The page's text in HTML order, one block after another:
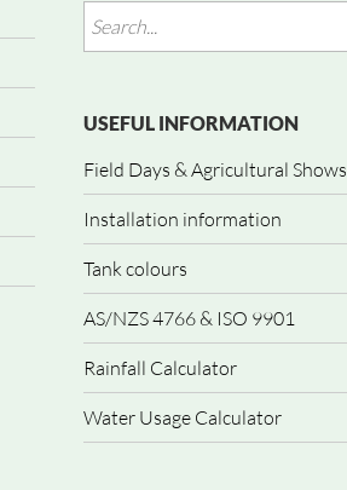
USEFUL INFORMATION
Field Days & Agricultural Shows
Installation information
Tank colours
AS/NZS 4766 & ISO 9901
Rainfall Calculator
Water Usage Calculator